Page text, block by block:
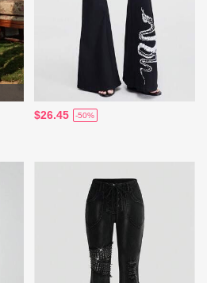
$26.45 -50%